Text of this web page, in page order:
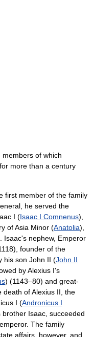
of which
more than a century
member of the family
he served the
I (Isaac I Comnenus),
of Asia Minor (Anatolia),
Isaac's nephew, Emperor
founder of the
his son John II (John II
by Alexius I's
) (1143–80) and great-
death of Alexius II, the
I (Andronicus I
Isaac, succeeded
The family
affairs, however, and